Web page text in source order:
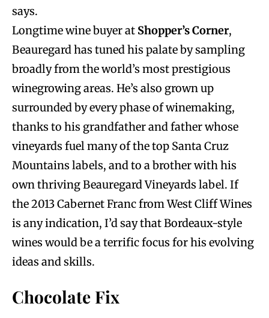
says.
Longtime wine buyer at Shopper’s Corner,
Beauregard has tuned his palate by sampling
broadly from the world’s most prestigious
winegrowing areas. He’s also grown up
surrounded by every phase of winemaking,
thanks to his grandfather and father whose
vineyards fuel many of the top Santa Cruz
Mountains labels, and to a brother with his
own thriving Beauregard Vineyards label. If
the 2013 Cabernet Franc from West Cliff Wines
is any indication, I’d say that Bordeaux-style
wines would be a terrific focus for his evolving
ideas and skills.
Chocolate Fix